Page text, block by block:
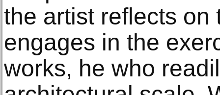
the artist reflects on
engages in the
works, he who